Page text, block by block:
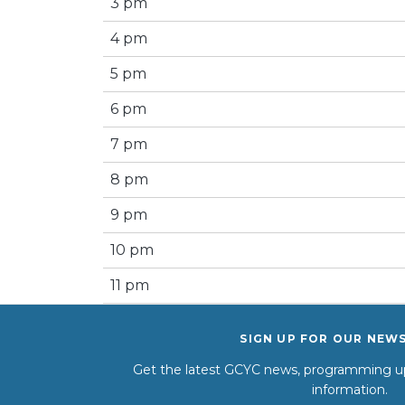
4 pm
5 pm
6 pm
7 pm
8 pm
9 pm
10 pm
11 pm
SIGN UP FOR OUR
Get the latest GCYC news, programming
information.